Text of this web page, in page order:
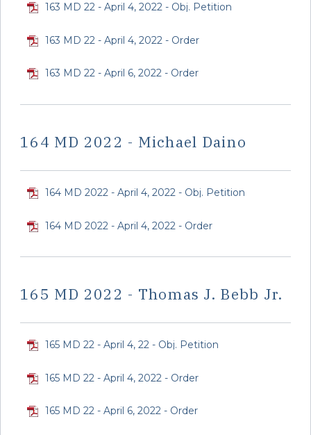
163 MD 22 - April 4, 2022 - Obj. Petition
163 MD 22 - April 4, 2022 - Order
163 MD 22 - April 6, 2022 - Order
164 MD 2022 - Michael Daino
164 MD 2022 - April 4, 2022 - Obj. Petition
164 MD 2022 - April 4, 2022 - Order
165 MD 2022 - Thomas J. Bebb Jr.
165 MD 22 - April 4, 22 - Obj. Petition
165 MD 22 - April 4, 2022 - Order
165 MD 22 - April 6, 2022 - Order